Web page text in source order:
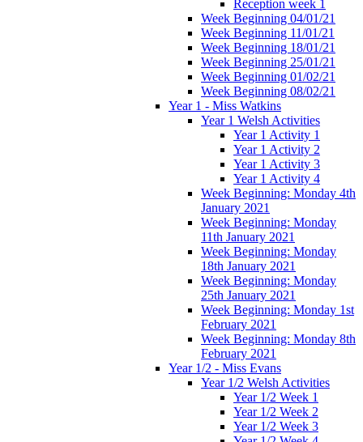
Reception week 1
Week Beginning 04/01/21
Week Beginning 11/01/21
Week Beginning 18/01/21
Week Beginning 25/01/21
Week Beginning 01/02/21
Week Beginning 08/02/21
Year 1 - Miss Watkins
Year 1 Welsh Activities
Year 1 Activity 1
Year 1 Activity 2
Year 1 Activity 3
Year 1 Activity 4
Week Beginning: Monday 4th
January 2021
Week Beginning: Monday
11th January 2021
Week Beginning: Monday
18th January 2021
Week Beginning: Monday
25th January 2021
Week Beginning: Monday 1st
February 2021
Week Beginning: Monday 8th
February 2021
Year 1/2 - Miss Evans
Year 1/2 Welsh Activities
Year 1/2 Week 1
Year 1/2 Week 2
Year 1/2 Week 3